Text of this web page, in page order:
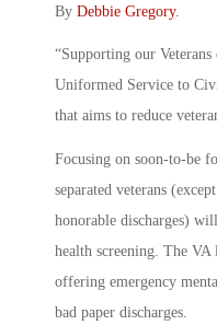
By Debbie Gregory.
“Supporting our
Uniformed Service to
that aims to reduce
Focusing on soon-to-be
separated veterans
honorable discharges)
health screening. The VA
offering emergency
bad paper discharges.